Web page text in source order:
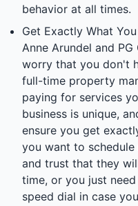
behavior at all times.
Get Exactly What
Anne Arundel and
worry that you don't
full-time property
paying for services
business is unique,
ensure you get
you want to
and trust that they
time, or you just
speed dial in case